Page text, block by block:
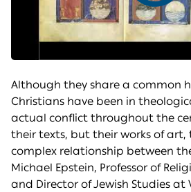
video
Although they share a common
Christians have been in
actual conflict throughout the
their texts, but their works of art,
complex relationship between
Michael Epstein, Professor of
and Director of Jewish Studies at